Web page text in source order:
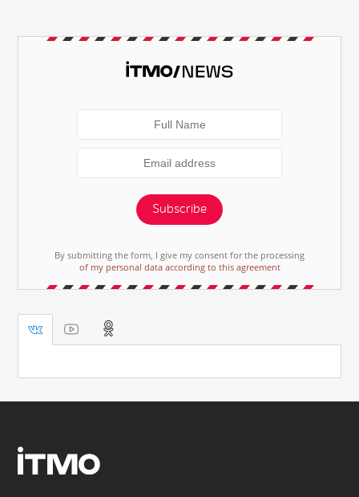
Subscribe
By submitting the form, I give my consent for the processing
of my personal data according to this agreement